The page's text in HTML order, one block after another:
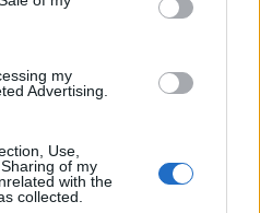
my
Advertising.
Use,
of my
with the
collected.